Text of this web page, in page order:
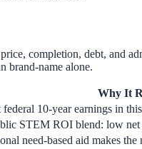
completion, debt, and
brand-name alone.
Why It
10-year earnings in
STEM ROI blend: low net
need-based aid makes